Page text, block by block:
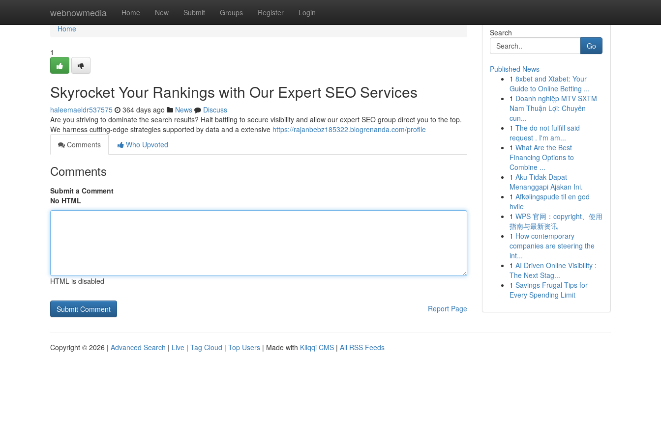
webnowmedia Home New Submit Groups Register Login
Home
Home
1
Skyrocket Your Rankings with Our Expert SEO Services
haleemaeldr537575 364 days ago News
Discuss
Are you striving to dominate the search results? Halt battling to secure visibility and allow our expert SEO group direct you to the top.
We harness cutting-edge strategies supported by data and a extensive https://rajanbebz185322.blogrenanda.com/profile
Comments
Who Upvoted
Comments
Submit a Comment
No HTML
HTML is disabled
Report Page
Search
Go
Published News
1 8xbet and Xtabet: Your
Guide to Online Betting ...
1 Doanh nghiệp MTV SXTM
Nam Thuận Lợi: Chuyên
cun...
1 The do not fulfill said
request . I'm am...
1 What Are the Best
Financing Options to
Combine ...
1 Aku Tidak Dapat
Menanggapi Ajakan Ini.
1 Afkølingspude til en god
hvile
1 WPS 官网：copyright、使用
指南与最新资讯
1 How contemporary
companies are steering the
int...
1 AI Driven Online Visibility :
The Next Stag...
1 Savings Frugal Tips for
Every Spending Limit
Copyright © 2026 | Advanced Search | Live | Tag Cloud | Top Users | Made with Kliqqi CMS | All RSS Feeds